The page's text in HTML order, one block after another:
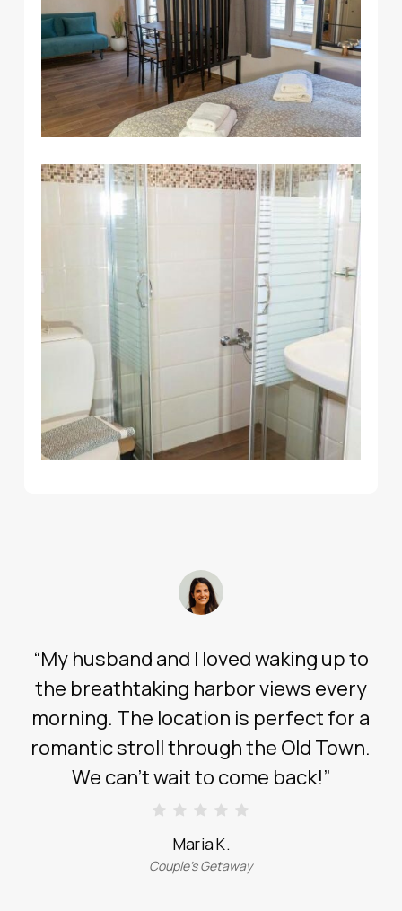
“My husband and I loved waking up to
the breathtaking harbor views every
morning. The location is perfect for a
romantic stroll through the Old Town.
We can’t wait to come back!”
Maria K.
Couple’s Getaway